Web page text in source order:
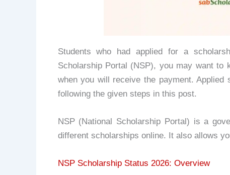
Students who had applied for a
Scholarship Portal (NSP), you may want to
when you will receive the payment.
following the given steps in this post.
NSP (National Scholarship Portal) is a
different scholarships online. It also allows
NSP Scholarship Status 2026: Overview